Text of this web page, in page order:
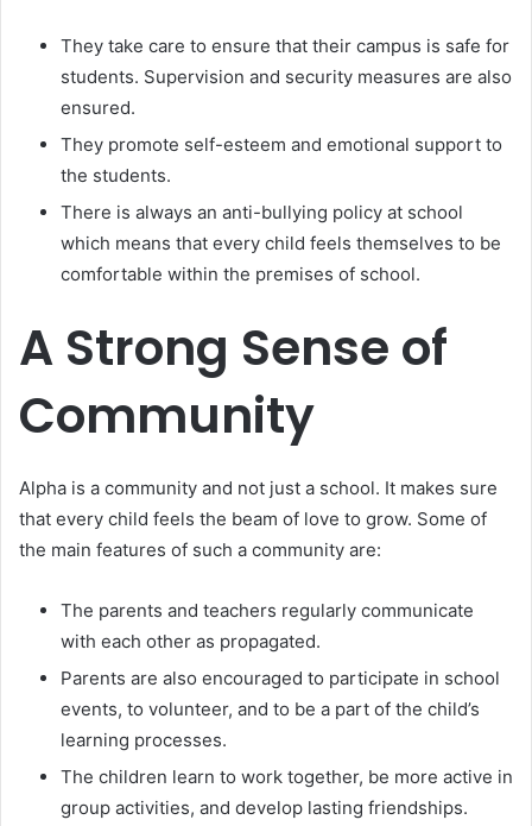
They take care to ensure that their campus is safe for
students. Supervision and security measures are also
ensured.
They promote self-esteem and emotional support to
the students.
There is always an anti-bullying policy at school
which means that every child feels themselves to be
comfortable within the premises of school.
A Strong Sense of
Community
Alpha is a community and not just a school. It makes sure
that every child feels the beam of love to grow. Some of
the main features of such a community are:
The parents and teachers regularly communicate
with each other as propagated.
Parents are also encouraged to participate in school
events, to volunteer, and to be a part of the child’s
learning processes.
The children learn to work together, be more active in
group activities, and develop lasting friendships.